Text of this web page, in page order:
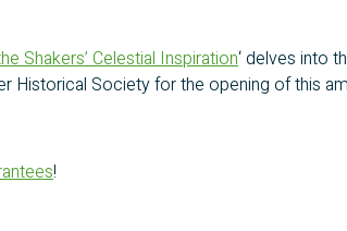
Shakers’ Celestial Inspiration‘ delves into
Historical Society for the opening of this
!